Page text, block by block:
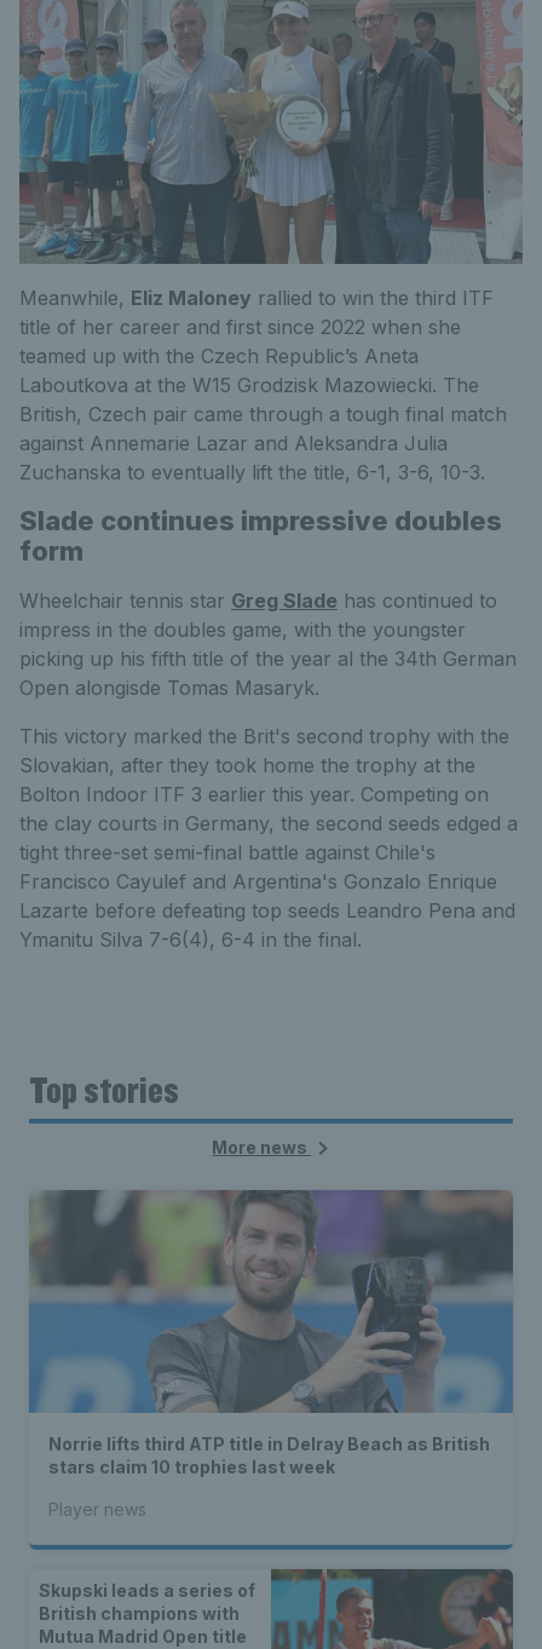
Meanwhile, Eliz Maloney rallied to win the third ITF
title of her career and first since 2022 when she
teamed up with the Czech Republic’s Aneta
Laboutkova at the W15 Grodzisk Mazowiecki. The
British, Czech pair came through a tough final match
against Annemarie Lazar and Aleksandra Julia
Zuchanska to eventually lift the title, 6-1, 3-6, 10-3.
Slade continues impressive doubles
form
Wheelchair tennis star Greg Slade has continued to
impress in the doubles game, with the youngster
picking up his fifth title of the year al the 34th German
Open alongisde Tomas Masaryk.
This victory marked the Brit's second trophy with the
Slovakian, after they took home the trophy at the
Bolton Indoor ITF 3 earlier this year. Competing on
the clay courts in Germany, the second seeds edged a
tight three-set semi-final battle against Chile's
Francisco Cayulef and Argentina's Gonzalo Enrique
Lazarte before defeating top seeds Leandro Pena and
Ymanitu Silva 7-6(4), 6-4 in the final.
Top stories
More news
Norrie lifts third ATP title in Delray Beach as British
stars claim 10 trophies last week
Player news
Skupski leads a series of
British champions with
Mutua Madrid Open title